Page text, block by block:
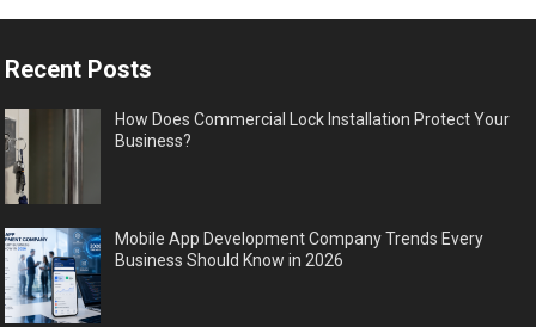
Recent Posts
How Does Commercial Lock Installation Protect Your
Business?
Mobile App Development Company Trends Every
Business Should Know in 2026